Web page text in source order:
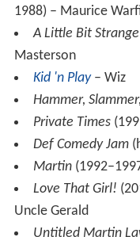
1988) – Maurice
A Little Bit Strange
Masterson
Kid 'n Play– Wiz
Hammer,
Private Times
Def Comedy Jam
Martin
Love That Girl!
Uncle Gerald
Untitled Martin